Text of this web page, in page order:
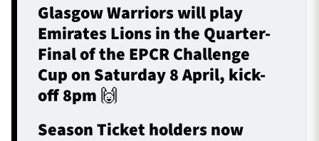
Glasgow Warriors will play
Emirates Lions in the Quarter-
Final of the EPCR Challenge
Cup on Saturday 8 April, kick-
off 8pm 🙌
Season Ticket holders now